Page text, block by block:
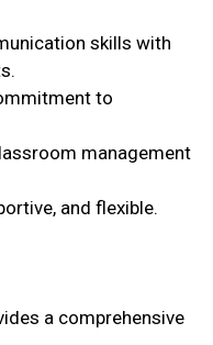
skills with
to
management
and flexible.
a comprehensive